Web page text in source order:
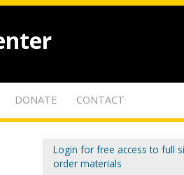
DONATE CONTACT
Login for free access to full
order materials